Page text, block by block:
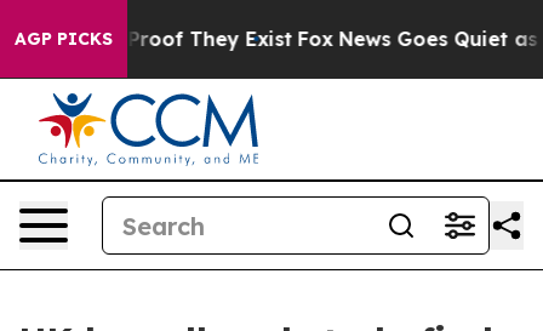
AGP PICKS
no Proof They Exist Fox News Goes Quiet as